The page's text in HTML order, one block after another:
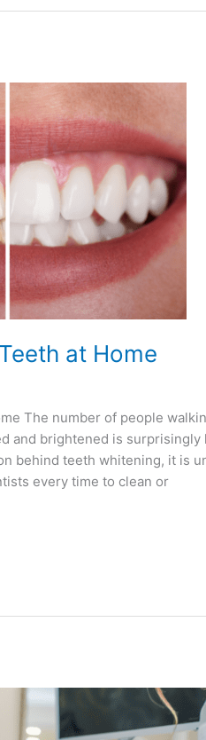
at Home
The number of people
and brightened is
behind teeth whitening, it is
every time to clean or